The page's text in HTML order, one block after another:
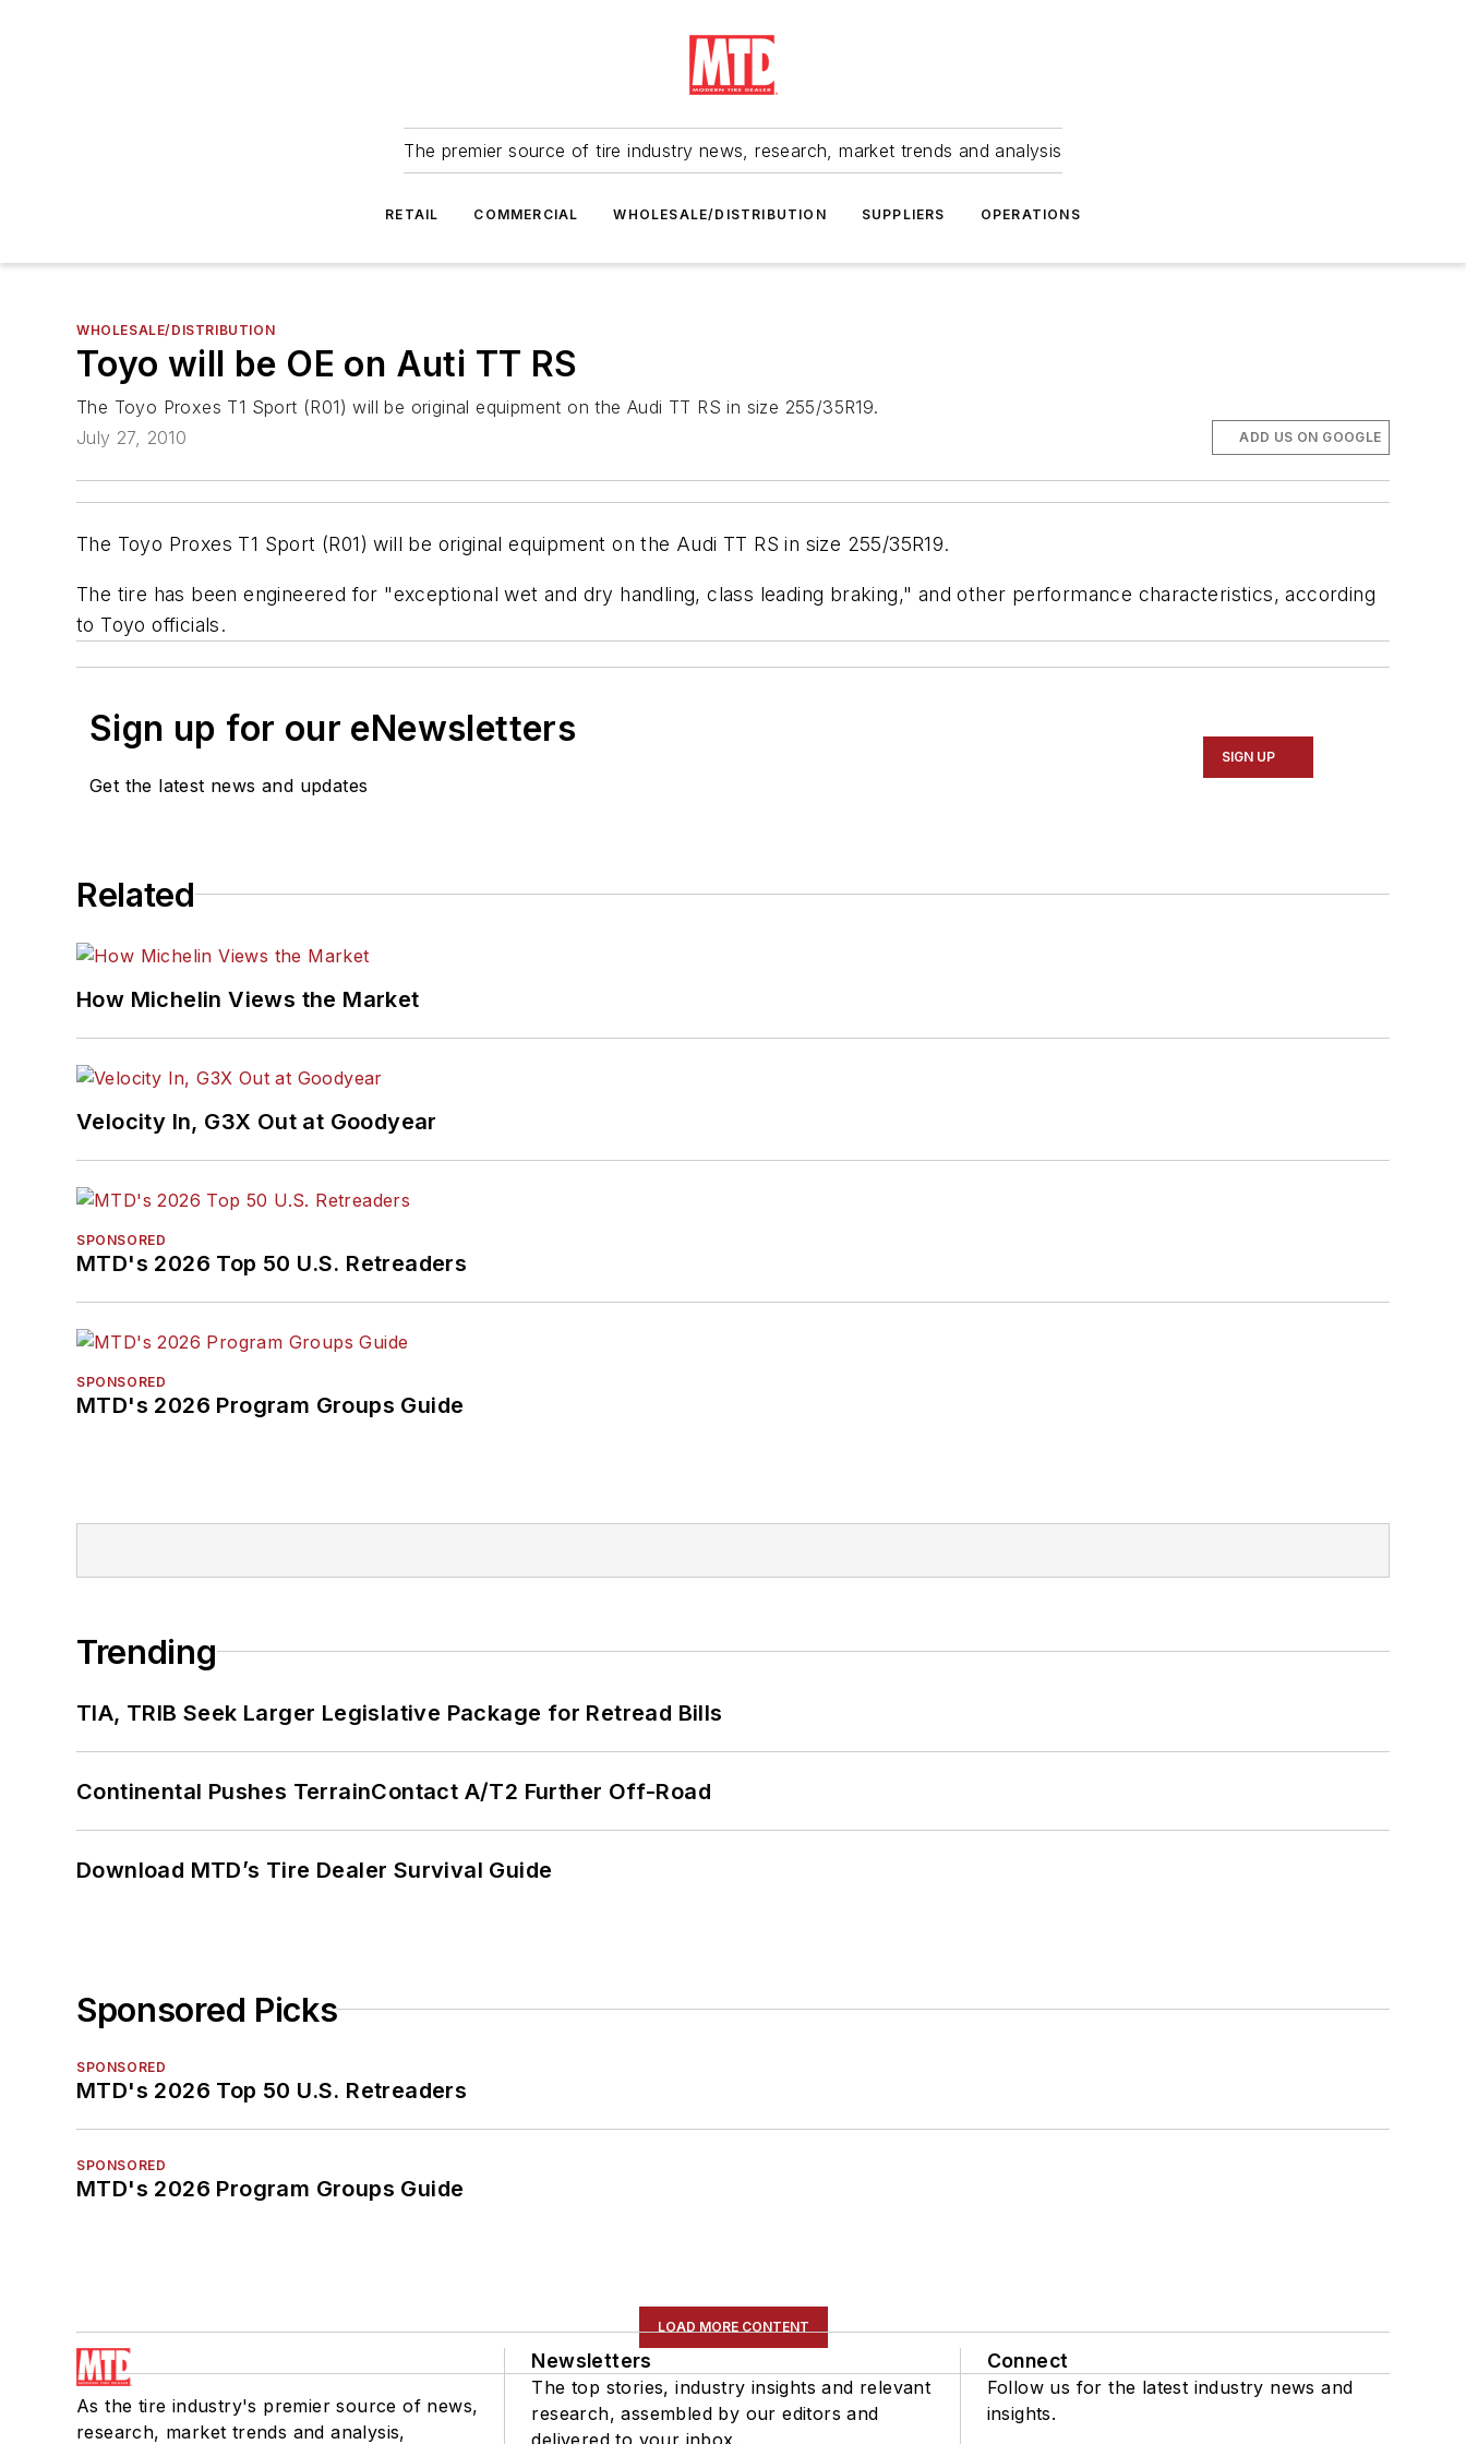
The premier source of tire industry news, research, market trends and analysis
RETAIL COMMERCIAL WHOLESALE/DISTRIBUTION SUPPLIERS OPERATIONS
WHOLESALE/DISTRIBUTION
Toyo will be OE on Auti TT RS
The Toyo Proxes T1 Sport (R01) will be original equipment on the Audi TT RS in size 255/35R19.
July 27, 2010
ADD US ON GOOGLE
The Toyo Proxes T1 Sport (R01) will be original equipment on the Audi TT RS in size 255/35R19.
The tire has been engineered for "exceptional wet and dry handling, class leading braking," and other performance characteristics, according
to Toyo officials.
Sign up for our eNewsletters
Get the latest news and updates
SIGN UP
Related
How Michelin Views the Market
Velocity In, G3X Out at Goodyear
SPONSORED
MTD's 2026 Top 50 U.S. Retreaders
SPONSORED
MTD's 2026 Program Groups Guide
Trending
TIA, TRIB Seek Larger Legislative Package for Retread Bills
Continental Pushes TerrainContact A/T2 Further Off-Road
Download MTD’s Tire Dealer Survival Guide
Sponsored Picks
SPONSORED
MTD's 2026 Top 50 U.S. Retreaders
SPONSORED
MTD's 2026 Program Groups Guide
LOAD MORE CONTENT
As the tire industry's premier source of news,
research, market trends and analysis,
Newsletters
The top stories, industry insights and relevant
research, assembled by our editors and
delivered to your inbox.
Connect
Follow us for the latest industry news and
insights.